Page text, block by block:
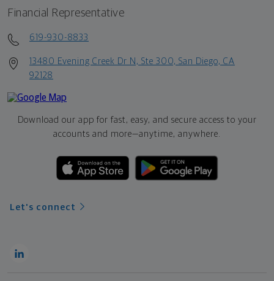
Financial Representative
619-930-8833
13480 Evening Creek Dr N, Ste 300, San Diego, CA
92128
Download our app for fast, easy, and secure access to your
accounts and more—anytime, anywhere.
Let's connect